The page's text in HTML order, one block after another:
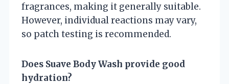
fragrances, making it generally suitable.
However, individual reactions may vary,
so patch testing is recommended.
Does Suave Body Wash provide good
hydration?